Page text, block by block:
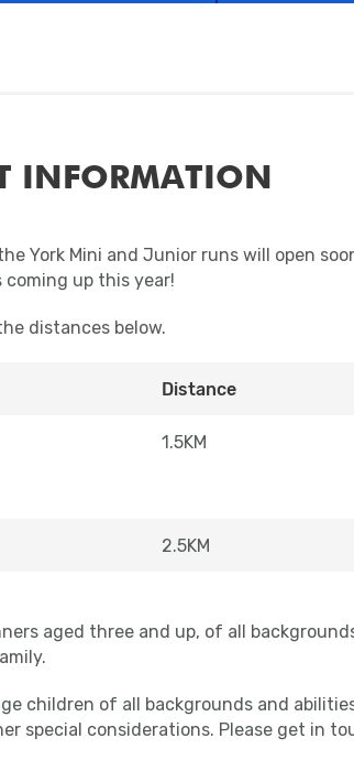
INFORMATION
York Mini and Junior runs will open
coming up this year!
distances below.
Distance
1.5KM
2.5KM
aged three and up, of all
children of all backgrounds and
special considerations. Please get in